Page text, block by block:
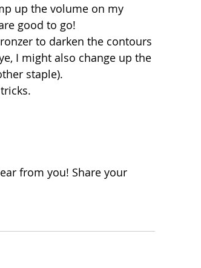
up the volume on my
good to go!
to darken the contours
I might also change up the
staple).
from you! Share your